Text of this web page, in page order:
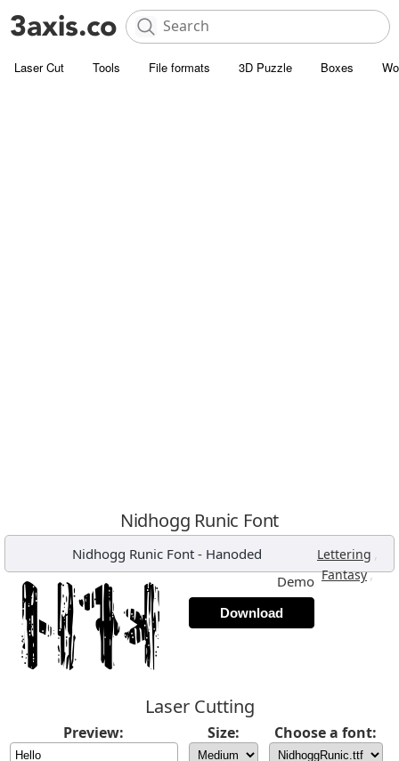
Laser Cut Tools File formats 3D Puzzle Boxes
Nidhogg Runic Font
Nidhogg Runic Font- Hanoded Lettering ,
Fantasy,
Demo
Download
Laser Cutting
Preview: Size: Choose a font: